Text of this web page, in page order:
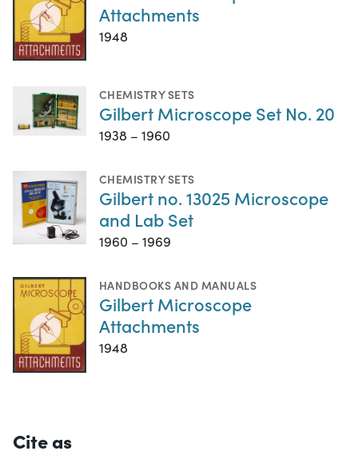
Attachments
1948
CHEMISTRY SETS
Gilbert Microscope Set No. 20
1938 – 1960
CHEMISTRY SETS
Gilbert no. 13025 Microscope
and Lab Set
1960 – 1969
HANDBOOKS AND MANUALS
Gilbert Microscope
Attachments
1948
Cite as